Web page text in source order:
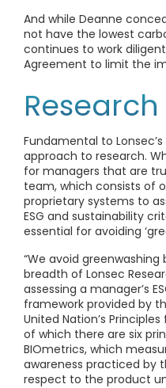
And while Deanne
not have the lowest
continues to work
Agreement to limit the
Fundamental to
approach to research.
for managers that are
team, which consists of
proprietary systems to
ESG and sustainability
essential for avoiding
“We avoid
breadth of Lonsec
assessing a manager’s
framework provided by
United Nation’s
of which there are six
BIOmetrics, which
awareness practiced by
respect to the product